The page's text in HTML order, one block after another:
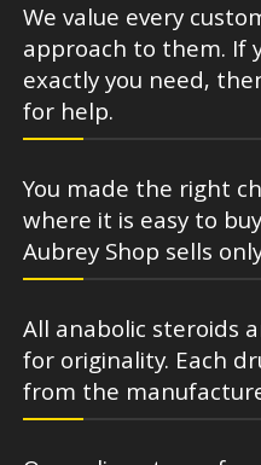
We value every
approach to them. If
exactly you need,
for help.
You made the right
where it is easy to
Aubrey Shop sells
All anabolic steroids
for originality. Each
from the